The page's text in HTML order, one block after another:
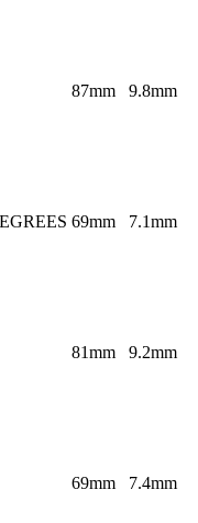
87mm 9.8mm
69mm 7.1mm
81mm 9.2mm
69mm 7.4mm